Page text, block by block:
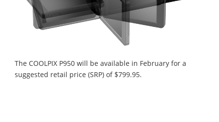
The COOLPIX P950 will be available in February for a
suggested retail price (SRP) of $799.95.